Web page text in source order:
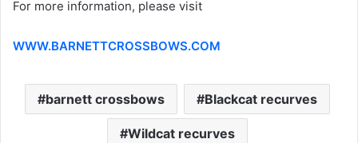
For more information, please visit
WWW.BARNETTCROSSBOWS.COM
barnett crossbows Blackcat recurves
Wildcat recurves